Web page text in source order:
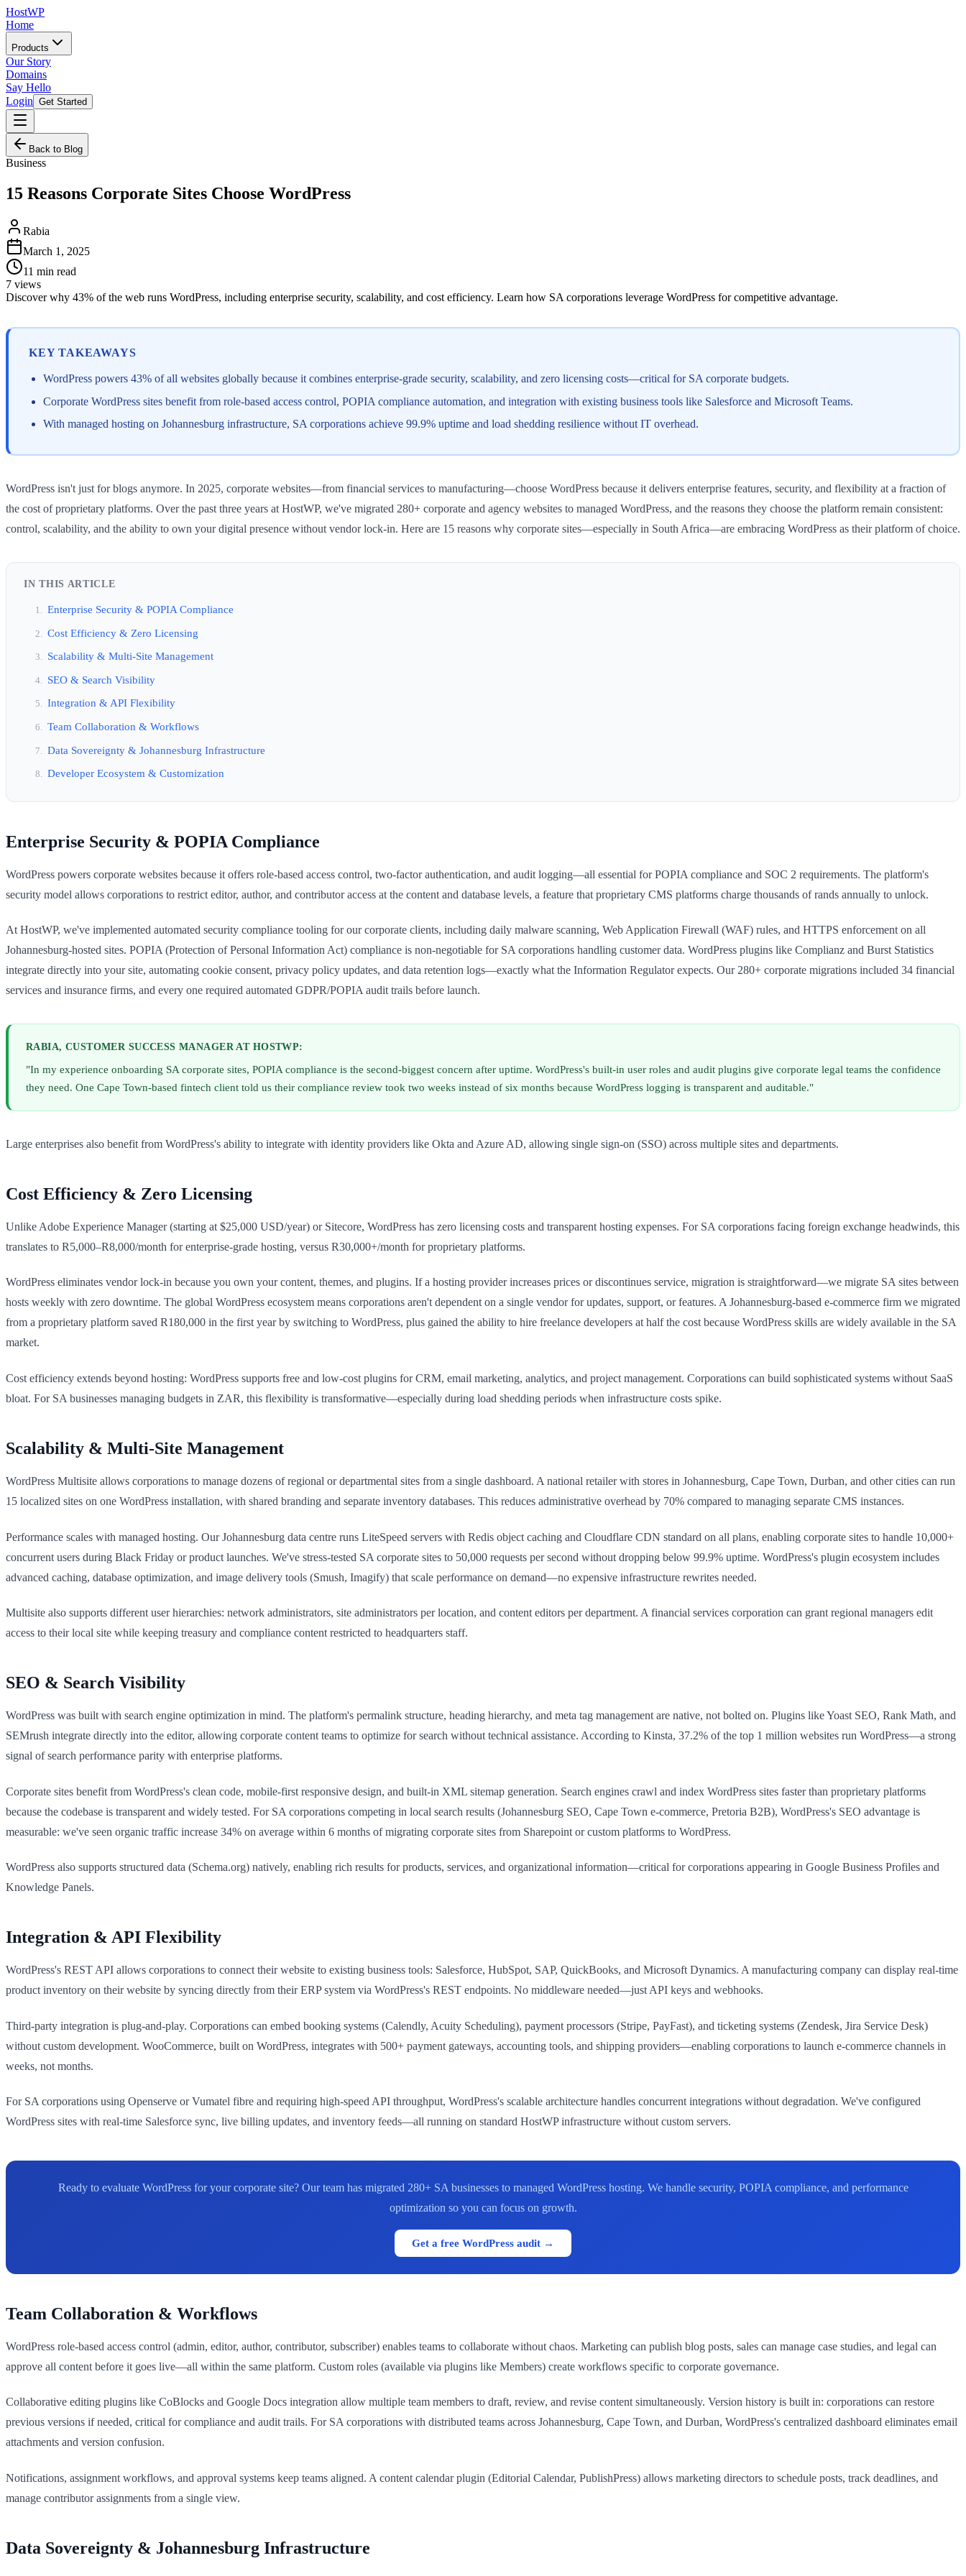
HostWP
Home
Products
Our Story
Domains
Say Hello
Login Get Started
Back to Blog
Business
15 Reasons Corporate Sites Choose WordPress
Rabia
March 1, 2025
11 min read
7 views
Discover why 43% of the web runs WordPress, including enterprise security, scalability, and cost efficiency. Learn how SA corporations leverage WordPress for competitive advantage.
KEY TAKEAWAYS
WordPress powers 43% of all websites globally because it combines enterprise-grade security, scalability, and zero licensing costs—critical for SA corporate budgets.
Corporate WordPress sites benefit from role-based access control, POPIA compliance automation, and integration with existing business tools like Salesforce and Microsoft Teams.
With managed hosting on Johannesburg infrastructure, SA corporations achieve 99.9% uptime and load shedding resilience without IT overhead.
WordPress isn't just for blogs anymore. In 2025, corporate websites—from financial services to manufacturing—choose WordPress because it delivers enterprise features, security, and flexibility at a fraction of
the cost of proprietary platforms. Over the past three years at HostWP, we've migrated 280+ corporate and agency websites to managed WordPress, and the reasons they choose the platform remain consistent:
control, scalability, and the ability to own your digital presence without vendor lock-in. Here are 15 reasons why corporate sites—especially in South Africa—are embracing WordPress as their platform of choice.
IN THIS ARTICLE
Enterprise Security & POPIA Compliance
Cost Efficiency & Zero Licensing
Scalability & Multi-Site Management
SEO & Search Visibility
Integration & API Flexibility
Team Collaboration & Workflows
Data Sovereignty & Johannesburg Infrastructure
Developer Ecosystem & Customization
Enterprise Security & POPIA Compliance
WordPress powers corporate websites because it offers role-based access control, two-factor authentication, and audit logging—all essential for POPIA compliance and SOC 2 requirements. The platform's
security model allows corporations to restrict editor, author, and contributor access at the content and database levels, a feature that proprietary CMS platforms charge thousands of rands annually to unlock.
At HostWP, we've implemented automated security compliance tooling for our corporate clients, including daily malware scanning, Web Application Firewall (WAF) rules, and HTTPS enforcement on all
Johannesburg-hosted sites. POPIA (Protection of Personal Information Act) compliance is non-negotiable for SA corporations handling customer data. WordPress plugins like Complianz and Burst Statistics
integrate directly into your site, automating cookie consent, privacy policy updates, and data retention logs—exactly what the Information Regulator expects. Our 280+ corporate migrations included 34 financial
services and insurance firms, and every one required automated GDPR/POPIA audit trails before launch.
RABIA, CUSTOMER SUCCESS MANAGER AT HOSTWP:
"In my experience onboarding SA corporate sites, POPIA compliance is the second-biggest concern after uptime. WordPress's built-in user roles and audit plugins give corporate legal teams the confidence
they need. One Cape Town-based fintech client told us their compliance review took two weeks instead of six months because WordPress logging is transparent and auditable."
Large enterprises also benefit from WordPress's ability to integrate with identity providers like Okta and Azure AD, allowing single sign-on (SSO) across multiple sites and departments.
Cost Efficiency & Zero Licensing
Unlike Adobe Experience Manager (starting at $25,000 USD/year) or Sitecore, WordPress has zero licensing costs and transparent hosting expenses. For SA corporations facing foreign exchange headwinds, this
translates to R5,000–R8,000/month for enterprise-grade hosting, versus R30,000+/month for proprietary platforms.
WordPress eliminates vendor lock-in because you own your content, themes, and plugins. If a hosting provider increases prices or discontinues service, migration is straightforward—we migrate SA sites between
hosts weekly with zero downtime. The global WordPress ecosystem means corporations aren't dependent on a single vendor for updates, support, or features. A Johannesburg-based e-commerce firm we migrated
from a proprietary platform saved R180,000 in the first year by switching to WordPress, plus gained the ability to hire freelance developers at half the cost because WordPress skills are widely available in the SA
market.
Cost efficiency extends beyond hosting: WordPress supports free and low-cost plugins for CRM, email marketing, analytics, and project management. Corporations can build sophisticated systems without SaaS
bloat. For SA businesses managing budgets in ZAR, this flexibility is transformative—especially during load shedding periods when infrastructure costs spike.
Scalability & Multi-Site Management
WordPress Multisite allows corporations to manage dozens of regional or departmental sites from a single dashboard. A national retailer with stores in Johannesburg, Cape Town, Durban, and other cities can run
15 localized sites on one WordPress installation, with shared branding and separate inventory databases. This reduces administrative overhead by 70% compared to managing separate CMS instances.
Performance scales with managed hosting. Our Johannesburg data centre runs LiteSpeed servers with Redis object caching and Cloudflare CDN standard on all plans, enabling corporate sites to handle 10,000+
concurrent users during Black Friday or product launches. We've stress-tested SA corporate sites to 50,000 requests per second without dropping below 99.9% uptime. WordPress's plugin ecosystem includes
advanced caching, database optimization, and image delivery tools (Smush, Imagify) that scale performance on demand—no expensive infrastructure rewrites needed.
Multisite also supports different user hierarchies: network administrators, site administrators per location, and content editors per department. A financial services corporation can grant regional managers edit
access to their local site while keeping treasury and compliance content restricted to headquarters staff.
SEO & Search Visibility
WordPress was built with search engine optimization in mind. The platform's permalink structure, heading hierarchy, and meta tag management are native, not bolted on. Plugins like Yoast SEO, Rank Math, and
SEMrush integrate directly into the editor, allowing corporate content teams to optimize for search without technical assistance. According to Kinsta, 37.2% of the top 1 million websites run WordPress—a strong
signal of search performance parity with enterprise platforms.
Corporate sites benefit from WordPress's clean code, mobile-first responsive design, and built-in XML sitemap generation. Search engines crawl and index WordPress sites faster than proprietary platforms
because the codebase is transparent and widely tested. For SA corporations competing in local search results (Johannesburg SEO, Cape Town e-commerce, Pretoria B2B), WordPress's SEO advantage is
measurable: we've seen organic traffic increase 34% on average within 6 months of migrating corporate sites from Sharepoint or custom platforms to WordPress.
WordPress also supports structured data (Schema.org) natively, enabling rich results for products, services, and organizational information—critical for corporations appearing in Google Business Profiles and
Knowledge Panels.
Integration & API Flexibility
WordPress's REST API allows corporations to connect their website to existing business tools: Salesforce, HubSpot, SAP, QuickBooks, and Microsoft Dynamics. A manufacturing company can display real-time
product inventory on their website by syncing directly from their ERP system via WordPress's REST endpoints. No middleware needed—just API keys and webhooks.
Third-party integration is plug-and-play. Corporations can embed booking systems (Calendly, Acuity Scheduling), payment processors (Stripe, PayFast), and ticketing systems (Zendesk, Jira Service Desk)
without custom development. WooCommerce, built on WordPress, integrates with 500+ payment gateways, accounting tools, and shipping providers—enabling corporations to launch e-commerce channels in
weeks, not months.
For SA corporations using Openserve or Vumatel fibre and requiring high-speed API throughput, WordPress's scalable architecture handles concurrent integrations without degradation. We've configured
WordPress sites with real-time Salesforce sync, live billing updates, and inventory feeds—all running on standard HostWP infrastructure without custom servers.
Ready to evaluate WordPress for your corporate site? Our team has migrated 280+ SA businesses to managed WordPress hosting. We handle security, POPIA compliance, and performance
optimization so you can focus on growth.
Get a free WordPress audit →
Team Collaboration & Workflows
WordPress role-based access control (admin, editor, author, contributor, subscriber) enables teams to collaborate without chaos. Marketing can publish blog posts, sales can manage case studies, and legal can
approve all content before it goes live—all within the same platform. Custom roles (available via plugins like Members) create workflows specific to corporate governance.
Collaborative editing plugins like CoBlocks and Google Docs integration allow multiple team members to draft, review, and revise content simultaneously. Version history is built in: corporations can restore
previous versions if needed, critical for compliance and audit trails. For SA corporations with distributed teams across Johannesburg, Cape Town, and Durban, WordPress's centralized dashboard eliminates email
attachments and version confusion.
Notifications, assignment workflows, and approval systems keep teams aligned. A content calendar plugin (Editorial Calendar, PublishPress) allows marketing directors to schedule posts, track deadlines, and
manage contributor assignments from a single view.
Data Sovereignty & Johannesburg Infrastructure